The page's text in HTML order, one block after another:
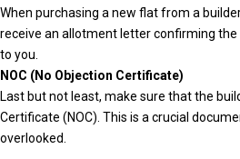
When purchasing a new flat from a
receive an allotment letter confirming
to you.
NOC (No Objection Certificate)
Last but not least, make sure that the
Certificate (NOC). This is a crucial
overlooked.